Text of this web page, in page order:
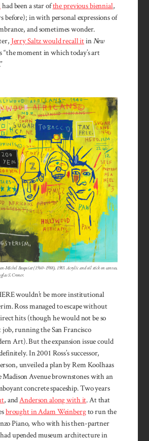
had been a star ofthe previous biennial,
before); in with personal expressions of
and sometimes wonder.
Jerry Saltz would recall itinNew
“the moment in which today’s art
Michel Basquiat (1960–1988), 1983. Acrylic and oil stick on canvas,
S. Croner.
wouldn’t be more institutional
Ross managed to escape without
hits (though he would not be so
running the San Francisco
Art). But the expansion issue could
In 2001 Ross’s successor,
unveiled a plan by Rem Koolhaas
Avenue brownstones with an
concrete spaceship. Two years
, andAnderson along with it. At that
brought in Adam Weinbergto run the
Piano, who with his then-partner
upended museum architecture in